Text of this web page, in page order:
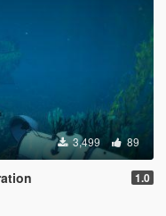
3,499 89
1.0